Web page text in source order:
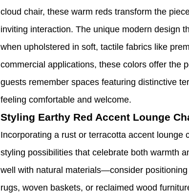
cloud chair, these warm reds transform the
inviting interaction. The unique modern design
when upholstered in soft, tactile fabrics like
commercial applications, these colors offer
guests remember spaces featuring distinctive
feeling comfortable and welcome.
Styling Earthy Red Accent Lounge
Incorporating a rust or terracotta accent
styling possibilities that celebrate both warmth
well with natural materials—consider
rugs, woven baskets, or reclaimed wood